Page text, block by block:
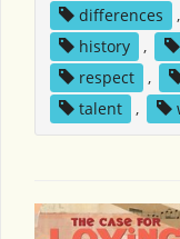
differences
,
history
,
respect
,
talent
,